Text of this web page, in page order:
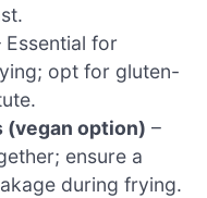
Essential for
opt for gluten-
(vegan option) –
ensure a
during frying.